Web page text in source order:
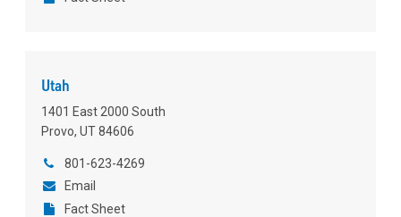
Utah
1401 East 2000 South
Provo, UT 84606
801-623-4269
Email
Fact Sheet